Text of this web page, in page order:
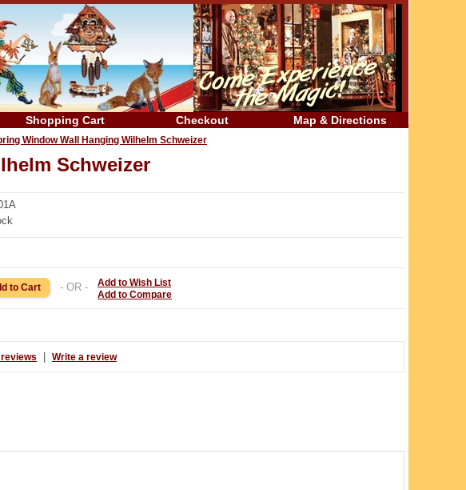
Shopping Cart Checkout Map & Directions
Window Wall Hanging Wilhelm Schweizer
Schweizer
- OR -
Add to Wish List
Add to Compare
Write a review